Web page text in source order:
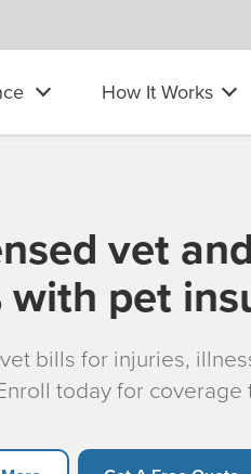
How It Works
vet
with pet
bills for injuries,
today for coverage